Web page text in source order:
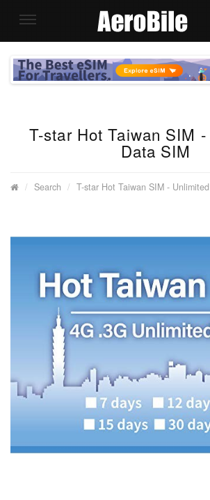
T-star Hot Taiwan SIM
Data SIM
Search T-star Hot Taiwan SIM -